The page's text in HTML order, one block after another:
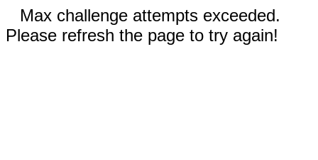
Max challenge attempts exceeded.
Please refresh the page to try again!